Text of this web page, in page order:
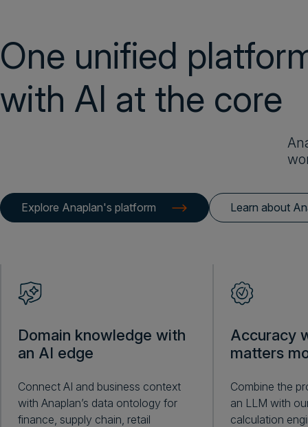
One unified
with AI at the core
Explore Anaplan's platform Learn about
Domain knowledge with
an AI edge
Connect AI and business context
with Anaplan’s data ontology for
finance, supply chain, retail
Accuracy
matters
Combine the
an LLM with
calculation